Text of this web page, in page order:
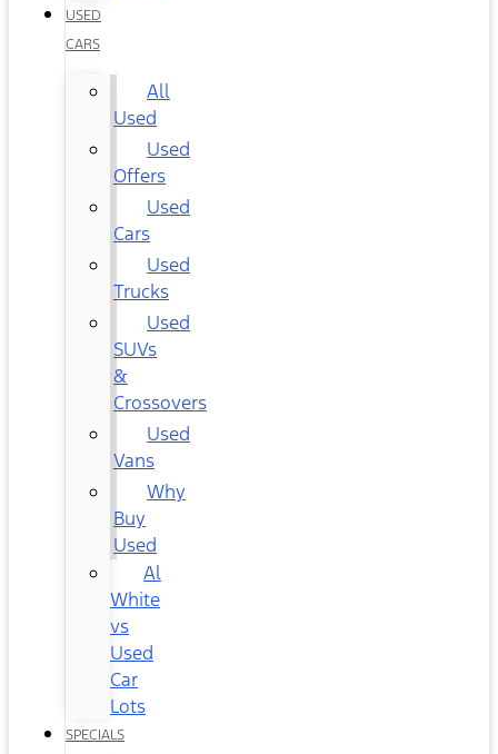
USED
CARS
All
Used
Used
Offers
Used
Cars
Used
Trucks
Used
SUVs
&
Crossovers
Used
Vans
Why
Buy
Used
Al
White
vs
Used
Car
Lots
SPECIALS